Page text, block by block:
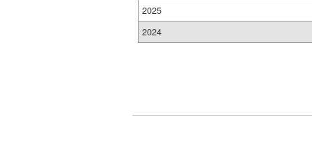
2025
2024